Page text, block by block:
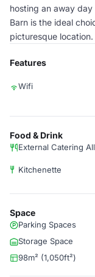
hosting an away
Barn is the ideal
picturesque location.
Features
Wifi
Food & Drink
External Catering
Kitchenette
Space
Parking Spaces
Storage Space
98m² (1,050ft²)